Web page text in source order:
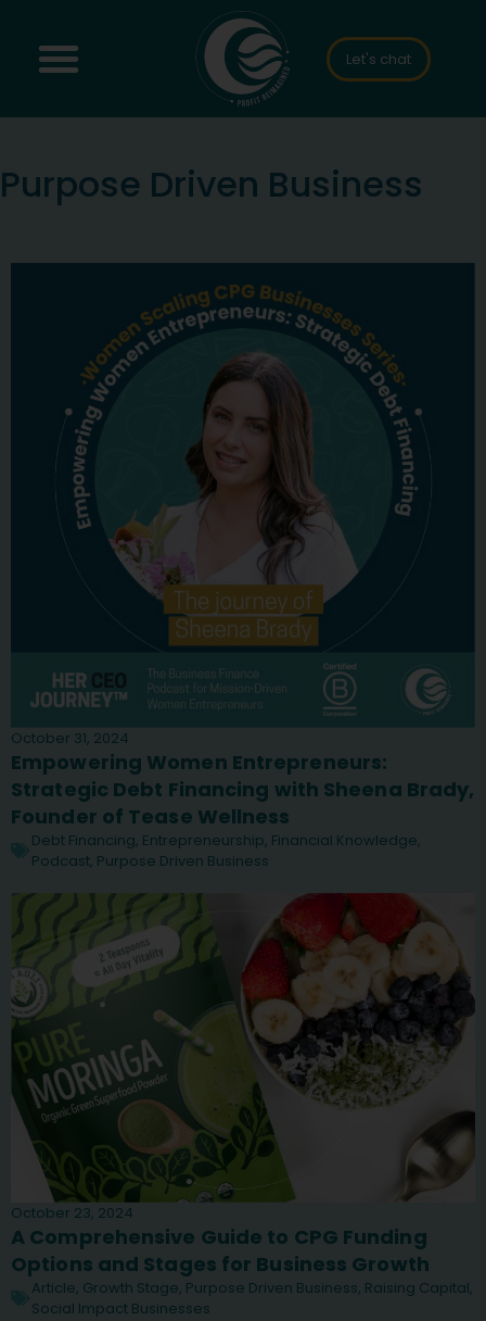
Let's chat
Purpose Driven Business
October 31, 2024
Empowering Women Entrepreneurs:
Strategic Debt Financing with Sheena Brady,
Founder of Tease Wellness
Debt Financing, Entrepreneurship, Financial Knowledge,
Podcast, Purpose Driven Business
October 23, 2024
A Comprehensive Guide to CPG Funding
Options and Stages for Business Growth
Article, Growth Stage, Purpose Driven Business, Raising Capital,
Social Impact Businesses